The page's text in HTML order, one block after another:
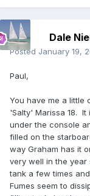
Dale
Posted January 19,
Paul,
You have me a little
'Salty' Marissa 18.
under the console
filled on the
way Graham has it
very well in the
tank a few times
Fumes seem to